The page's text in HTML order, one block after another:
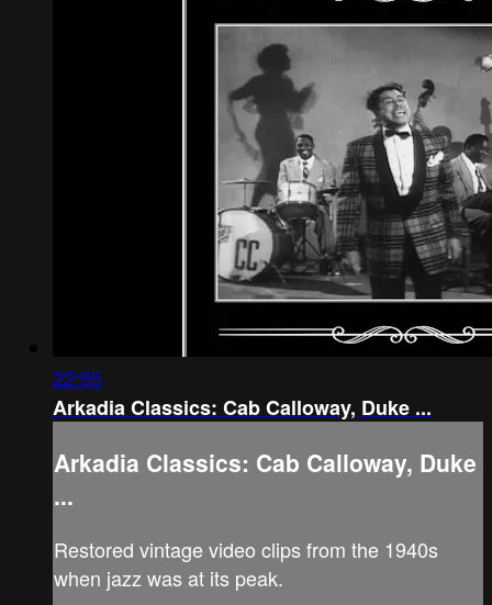
22:55
Arkadia Classics: Cab Calloway, Duke ...
Arkadia Classics: Cab Calloway, Duke
...
Restored vintage video clips from the 1940s
when jazz was at its peak.